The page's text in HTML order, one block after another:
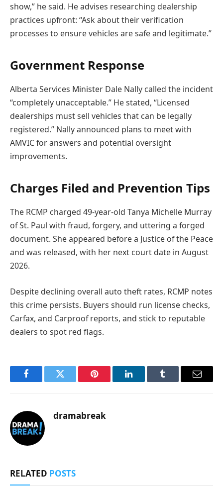
show,” he said. He advises researching dealership
practices upfront: “Ask about their verification
processes to ensure vehicles are safe and legitimate.”
Government Response
Alberta Services Minister Dale Nally called the incident
“completely unacceptable.” He stated, “Licensed
dealerships must sell vehicles that can be legally
registered.” Nally announced plans to meet with
AMVIC for answers and potential oversight
improvements.
Charges Filed and Prevention Tips
The RCMP charged 49-year-old Tanya Michelle Murray
of St. Paul with fraud, forgery, and uttering a forged
document. She appeared before a Justice of the Peace
and was released, with her next court date in August
2026.
Despite declining overall auto theft rates, RCMP notes
this crime persists. Buyers should run license checks,
Carfax, and Carproof reports, and stick to reputable
dealers to spot red flags.
FacebookTwitter Pinterest LinkedInTumblr Email
dramabreak
RELATED POSTS